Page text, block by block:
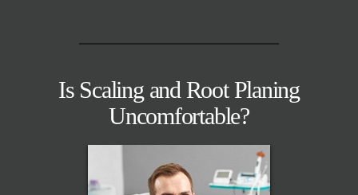
Is Scaling and Root Planing
Uncomfortable?